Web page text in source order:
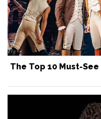
The Top 10 Must-